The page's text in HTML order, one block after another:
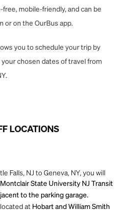
free, mobile-friendly, and can be
or on the OurBus app.
you to schedule your trip by
chosen dates of travel from
LOCATIONS
Falls, NJ to Geneva, NY, you will
State University NJ Transit
to the parking garage.
at Hobart and William Smith